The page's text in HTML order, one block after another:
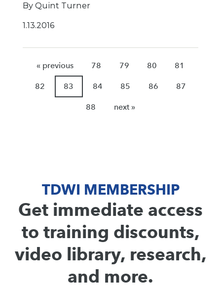
By Quint Turner
1.13.2016
« previous 78 79 80 81
82 83 84 85 86 87
88 next »
TDWI MEMBERSHIP
Get immediate access
to training discounts,
video library, research,
and more.